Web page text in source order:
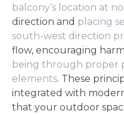
balcony’s location at
direction and placing
south-west direction
flow, encouraging
being through proper
elements. These
integrated with
that your outdoor